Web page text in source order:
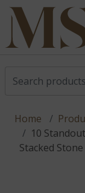
Home
10
Stacked Stone